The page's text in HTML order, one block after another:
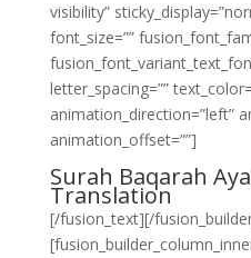
visibility”
font_size=””
letter_spacing=””
animation_direction=”left”
animation_offset=””]
Surah Baqarah
Translation
[/fusion_text][/